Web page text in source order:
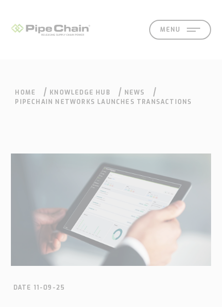
MENU
SOLUTIONSSUPPORTCONTACTSEARCH EN SV
Supply
Networks
we
do
approach
we
are
Knowledge
hub
Insights
Tech
Contact
Our
Offices
Technical
Support
HOME KNOWLEDGE HUB
NEWS
PIPECHAIN NETWORKS LAUNCHES TRANSACTIONS
DATE 11-09-25